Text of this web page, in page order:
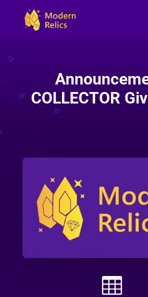
COLLECTOR
